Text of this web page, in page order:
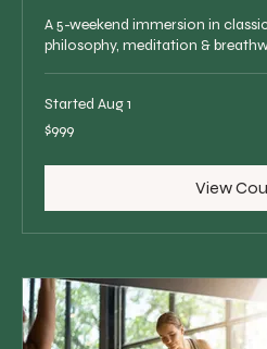
A 5-weekend immersion in
philosophy, meditation &
Started Aug 1
999
Canadian
$999
View